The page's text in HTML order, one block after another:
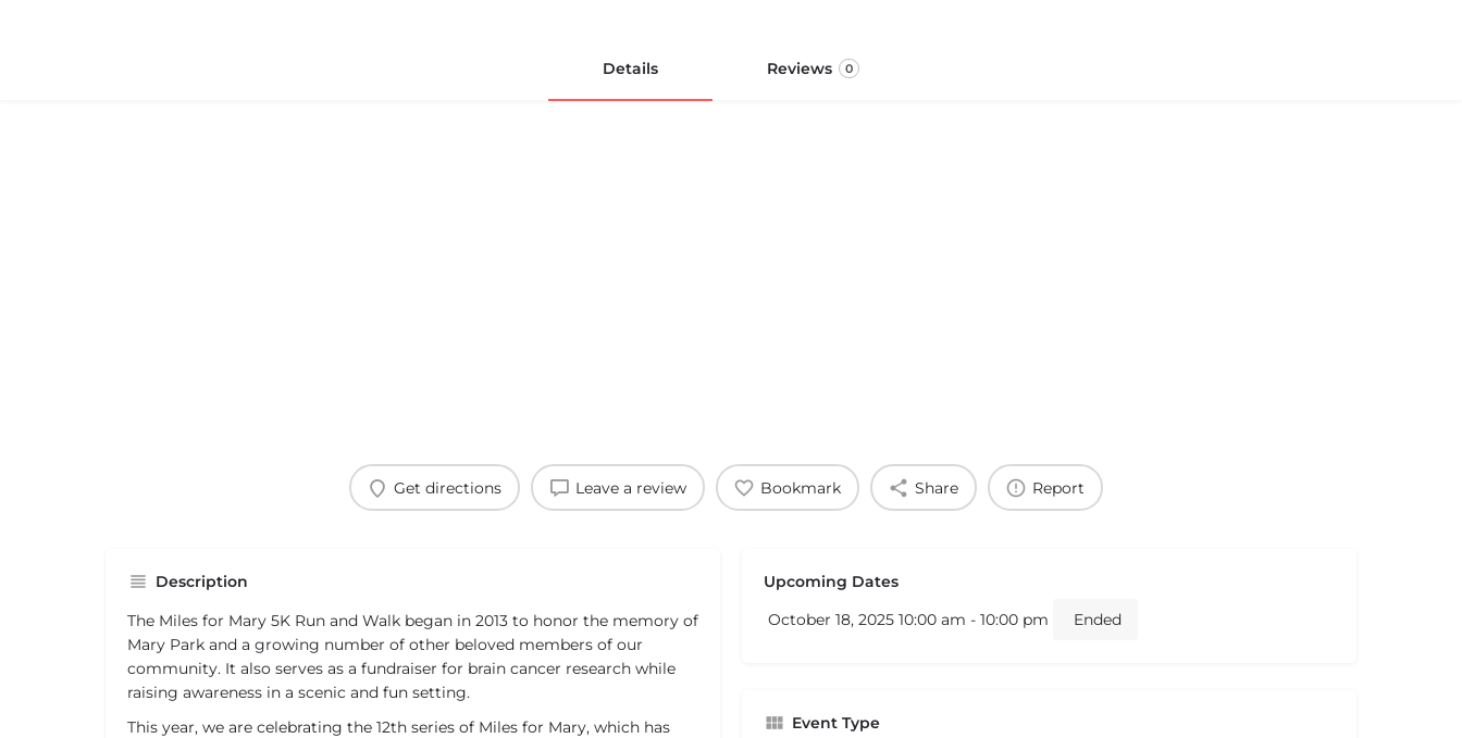
Details Reviews 0
Get directions Leave a review Bookmark Share Report
Description
The Miles for Mary 5K Run and Walk began in 2013 to honor the memory of
Mary Park and a growing number of other beloved members of our
community. It also serves as a fundraiser for brain cancer research while
raising awareness in a scenic and fun setting.
This year, we are celebrating the 12th series of Miles for Mary, which has
Upcoming Dates
October 18, 2025 10:00 am - 10:00 pm
Ended
Event Type